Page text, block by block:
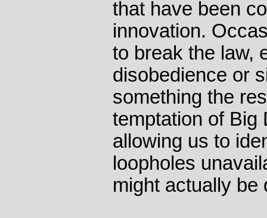
that have been
innovation.
to break the law,
disobedience or
something the
temptation of Big
allowing us to
loopholes
might actually be